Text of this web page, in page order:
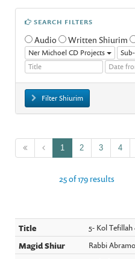
SEARCH FILTERS
Audio Written Shiurim
Ner Michoel CD Projects
Filter Shiurim
1 2 3 4
25 of 179 results
5- Kol
Rabbi